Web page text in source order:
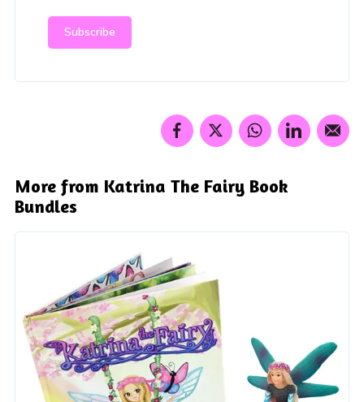
Subscribe
More from Katrina The Fairy Book
Bundles